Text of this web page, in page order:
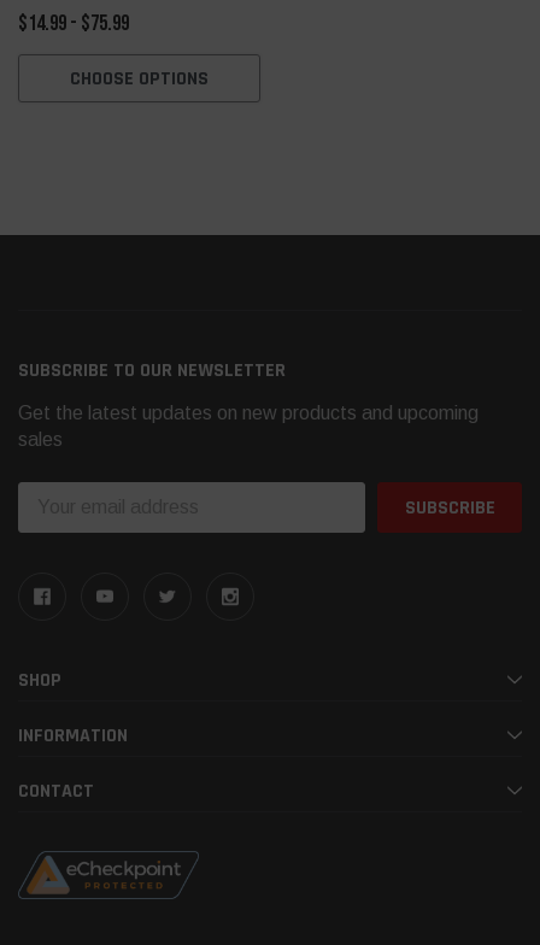
$14.99 - $75.99
CHOOSE OPTIONS
SUBSCRIBE TO OUR NEWSLETTER
Get the latest updates on new products and upcoming
sales
SHOP
INFORMATION
CONTACT